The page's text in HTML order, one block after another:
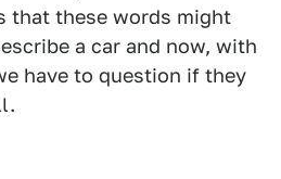
that these words might
a car and now, with
have to question if they